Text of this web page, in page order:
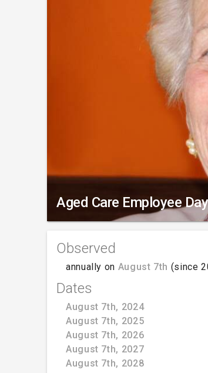
Aged Care Employee
Observed
annually on August 7th (since
Dates
August 7th, 2024
August 7th, 2025
August 7th, 2026
August 7th, 2027
August 7th, 2028